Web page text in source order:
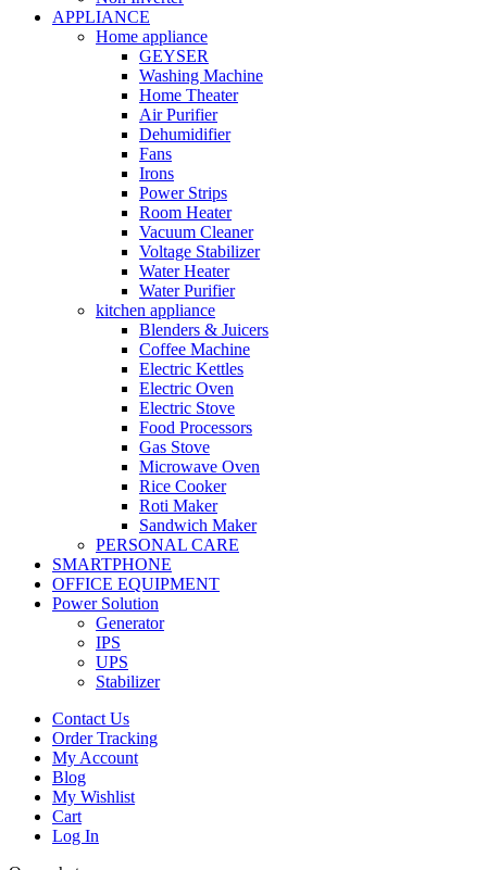
APPLIANCE
Home appliance
GEYSER
Washing Machine
Home Theater
Air Purifier
Dehumidifier
Fans
Irons
Power Strips
Room Heater
Vacuum Cleaner
Voltage Stabilizer
Water Heater
Water Purifier
kitchen appliance
Blenders & Juicers
Coffee Machine
Electric Kettles
Electric Oven
Electric Stove
Food Processors
Gas Stove
Microwave Oven
Rice Cooker
Roti Maker
Sandwich Maker
PERSONAL CARE
SMARTPHONE
OFFICE EQUIPMENT
Power Solution
Generator
IPS
UPS
Stabilizer
Contact Us
Order Tracking
My Account
Blog
My Wishlist
Cart
Log In